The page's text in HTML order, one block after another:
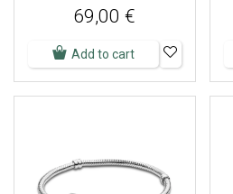
69,00 €
Add to cart